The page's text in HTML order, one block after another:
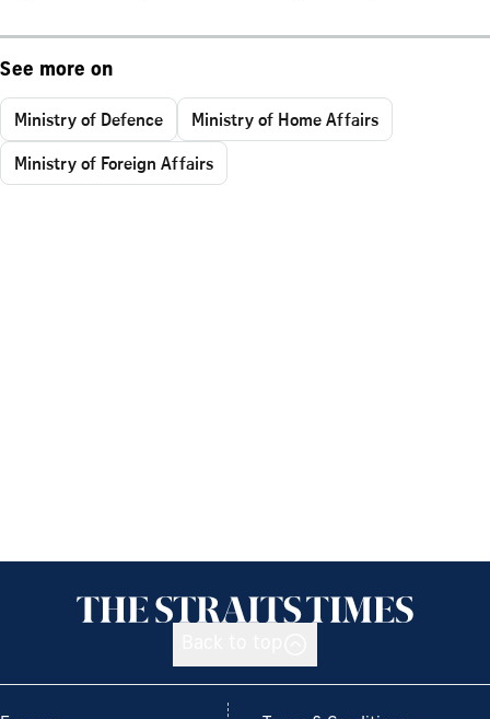
See more on
Ministry of Defence
Ministry of Home Affairs
Ministry of Foreign Affairs